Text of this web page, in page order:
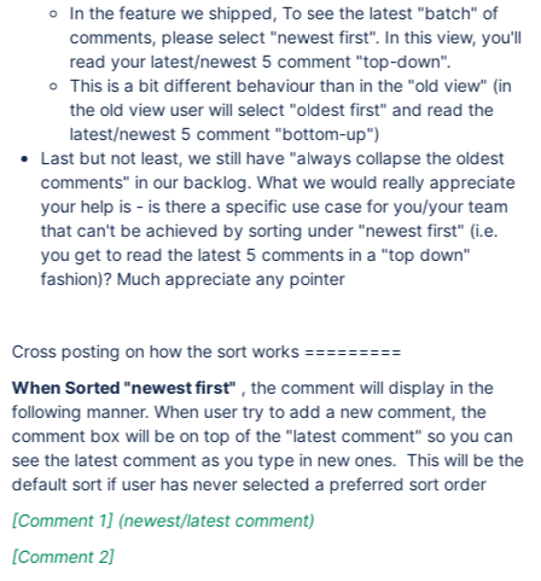
In the feature we shipped, To see the latest "batch" of
comments, please select "newest first". In this view, you'll
read your latest/newest 5 comment "top-down".
This is a bit different behaviour than in the "old view" (in
the old view user will select "oldest first" and read the
latest/newest 5 comment "bottom-up")
Last but not least, we still have "always collapse the oldest
comments" in our backlog. What we would really appreciate
your help is - is there a specific use case for you/your team
that can't be achieved by sorting under "newest first" (i.e.
you get to read the latest 5 comments in a "top down"
fashion)? Much appreciate any pointer
Cross posting on how the sort works =========
When Sorted "newest first" , the comment will display in the
following manner. When user try to add a new comment, the
comment box will be on top of the "latest comment" so you can
see the latest comment as you type in new ones. This will be the
default sort if user has never selected a preferred sort order
[Comment 1](newest/latest comment)
[Comment 2]